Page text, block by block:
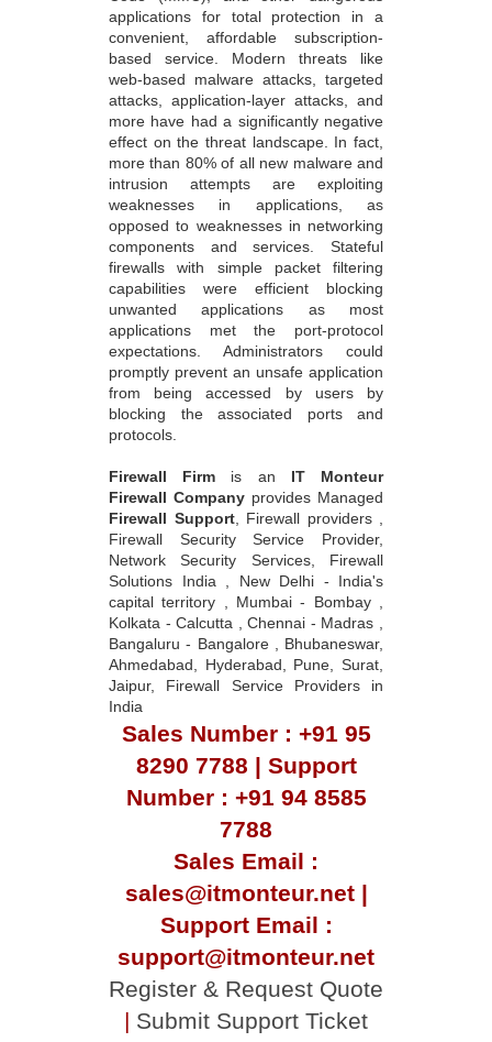
applications for total protection in a
convenient, affordable subscription-
based service. Modern threats like
web-based malware attacks, targeted
attacks, application-layer attacks, and
more have had a significantly negative
effect on the threat landscape. In fact,
more than 80% of all new malware and
intrusion attempts are exploiting
weaknesses in applications, as
opposed to weaknesses in networking
components and services. Stateful
firewalls with simple packet filtering
capabilities were efficient blocking
unwanted applications as most
applications met the port-protocol
expectations. Administrators could
promptly prevent an unsafe application
from being accessed by users by
blocking the associated ports and
protocols.
Firewall Firm is an IT Monteur
Firewall Company provides Managed
Firewall Support, Firewall providers ,
Firewall Security Service Provider,
Network Security Services, Firewall
Solutions India , New Delhi - India's
capital territory , Mumbai - Bombay ,
Kolkata - Calcutta , Chennai - Madras ,
Bangaluru - Bangalore , Bhubaneswar,
Ahmedabad, Hyderabad, Pune, Surat,
Jaipur, Firewall Service Providers in
India
Sales Number : +91 95
8290 7788 | Support
Number : +91 94 8585
7788
Sales Email :
sales@itmonteur.net |
Support Email :
support@itmonteur.net
Register & Request Quote
| Submit Support Ticket